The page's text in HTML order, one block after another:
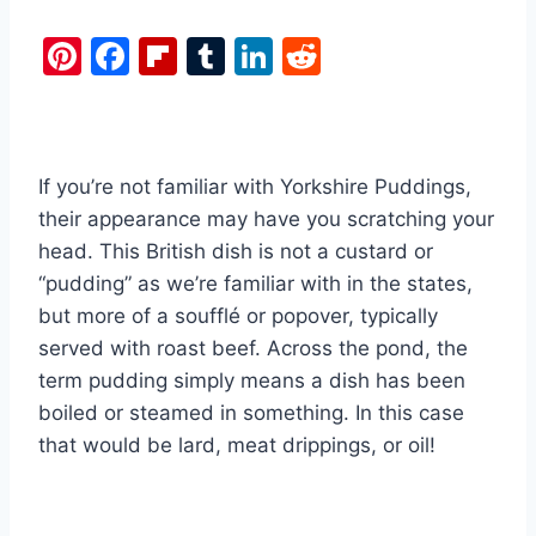
Pi
e
st
F
e
b
o
o
k
Fl
o
ar
d
T
bl
r
Li
e
dI
n
di
t
If you’re not familiar with Yorkshire Puddings,
their appearance may have you scratching your
head. This British dish is not a custard or
“pudding” as we’re familiar with in the states,
but more of a soufflé or popover, typically
served with roast beef. Across the pond, the
term pudding simply means a dish has been
boiled or steamed in something. In this case
that would be lard, meat drippings, or oil!